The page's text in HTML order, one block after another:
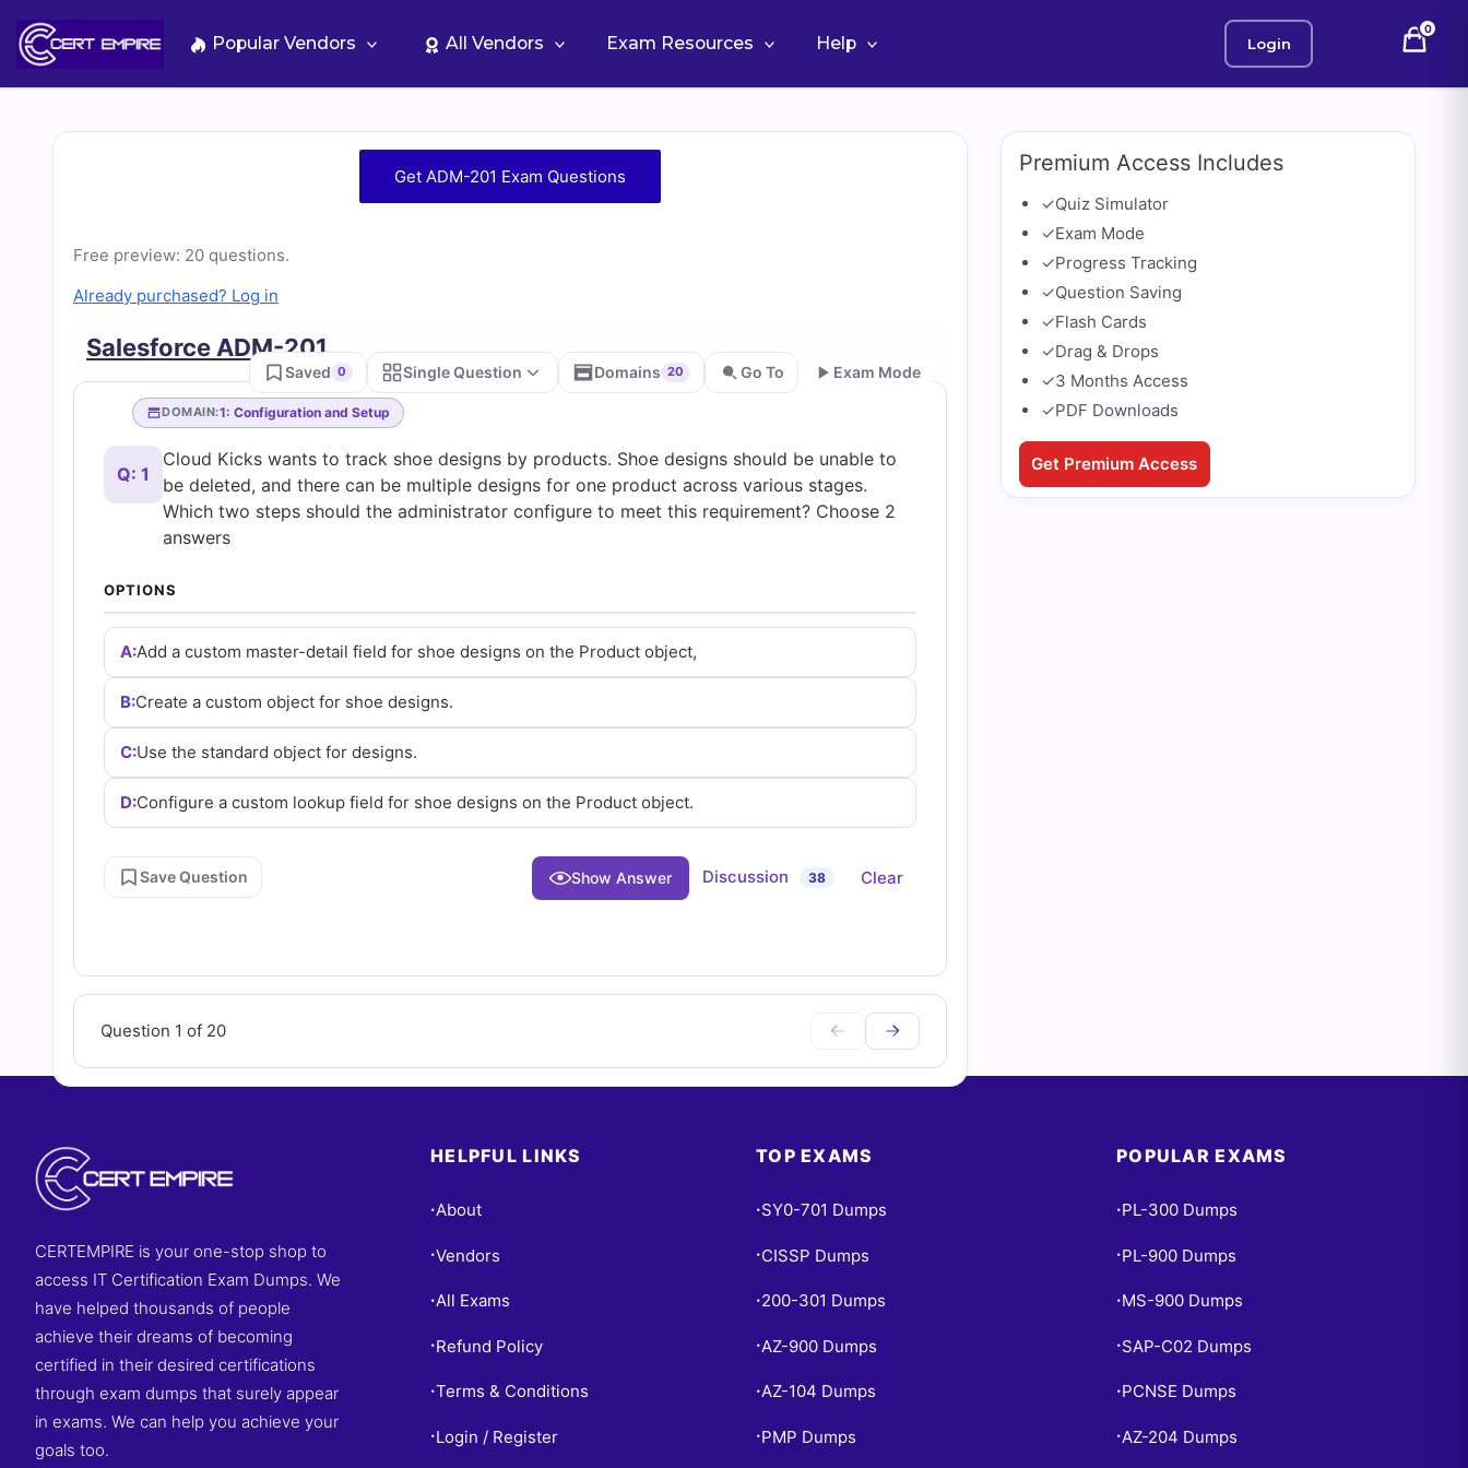
content
Popular Vendors All Vendors Exam Resources Help Login
0
Free
201
Practice
Test
Questions
and
Answers
(2026)
Cert
Empire
Practice
Get ADM-201 Exam Questions
Free preview: 20 questions.
Already purchased? Log in
Salesforce ADM-201
Saved 0 Single Question Domains 20 Go To Exam Mode
DOMAIN:1: Configuration and Setup
Q: 1
Cloud Kicks wants to track shoe designs by products. Shoe designs should be unable to
be deleted, and there can be multiple designs for one product across various stages.
Which two steps should the administrator configure to meet this requirement? Choose 2
answers
OPTIONS
A:Add a custom master-detail field for shoe designs on the Product object,
B:Create a custom object for shoe designs.
C:Use the standard object for designs.
D:Configure a custom lookup field for shoe designs on the Product object.
Save Question Show Answer Discussion 38 Clear
Question 1 of 20
Premium Access Includes
✓Quiz Simulator
✓Exam Mode
✓Progress Tracking
✓Question Saving
✓Flash Cards
✓Drag & Drops
✓3 Months Access
✓PDF Downloads
Get Premium Access
CERTEMPIRE is your one-stop shop to
access IT Certification Exam Dumps. We
have helped thousands of people
achieve their dreams of becoming
certified in their desired certifications
through exam dumps that surely appear
in exams. We can help you achieve your
goals too.
HELPFUL LINKS
•About
•Vendors
•All Exams
• Refund Policy
•Terms & Conditions
• Login / Register
TOP EXAMS
• SY0-701 Dumps
• CISSP Dumps
• 200-301 Dumps
• AZ-900 Dumps
•AZ-104 Dumps
• PMP Dumps
POPULAR EXAMS
• PL-300 Dumps
• PL-900 Dumps
• MS-900 Dumps
• SAP-C02 Dumps
• PCNSE Dumps
• AZ-204 Dumps